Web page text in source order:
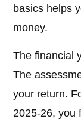
basics helps
money.
The financial
The
your return.
2025-26, you